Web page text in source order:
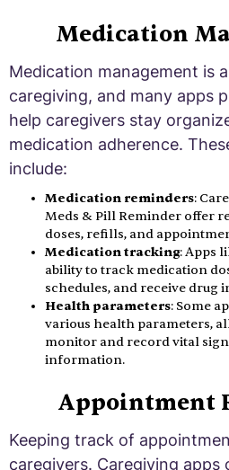
Medication
Medication management is
caregiving, and many apps
help caregivers stay
medication adherence.
include:
Medication reminders:
Meds & Pill Reminder offer
doses, refills, and
Medication tracking: Apps
ability to track medication
schedules, and receive drug
Health parameters: Some
various health parameters,
monitor and record vital
information.
Appointment
Keeping track of
caregivers. Caregiving apps